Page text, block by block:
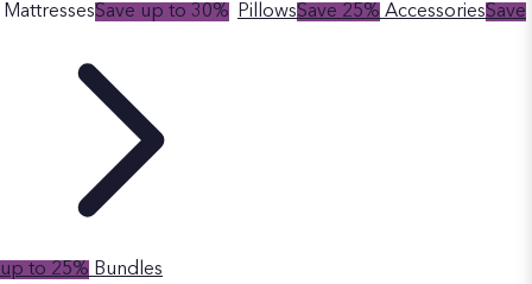
MattressesSave up to 30% PillowsSave 25% AccessoriesSave
up to 25% Bundles